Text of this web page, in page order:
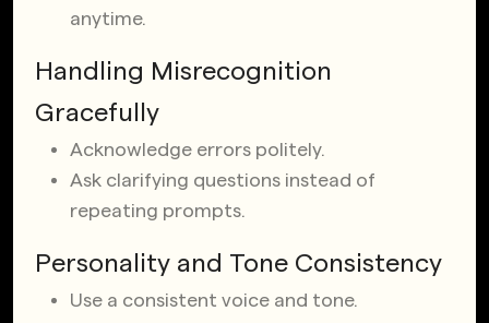
anytime.
Handling Misrecognition
Gracefully
Acknowledge errors politely.
Ask clarifying questions instead of
repeating prompts.
Personality and Tone Consistency
Use a consistent voice and tone.